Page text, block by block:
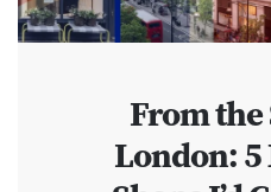
From the
London: